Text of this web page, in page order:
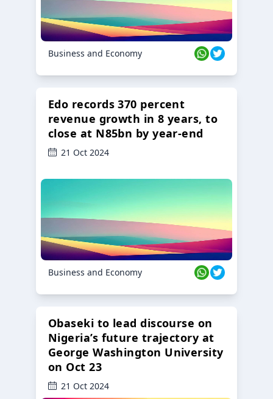
Business and Economy
Edo records 370 percent
revenue growth in 8 years, to
close at N85bn by year-end
21 Oct 2024
Business and Economy
Obaseki to lead discourse on
Nigeria’s future trajectory at
George Washington University
on Oct 23
21 Oct 2024